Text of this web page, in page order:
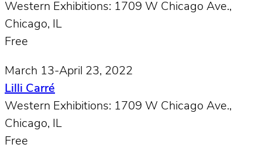
Western Exhibitions: 1709 W Chicago Ave.,
Chicago, IL
Free
March 13-April 23, 2022
Lilli Carré
Western Exhibitions: 1709 W Chicago Ave.,
Chicago, IL
Free